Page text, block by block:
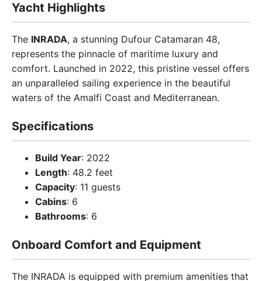
Yacht Highlights
The INRADA, a stunning Dufour Catamaran 48,
represents the pinnacle of maritime luxury and
comfort. Launched in 2022, this pristine vessel offers
an unparalleled sailing experience in the beautiful
waters of the Amalfi Coast and Mediterranean.
Specifications
Build Year: 2022
Length: 48.2 feet
Capacity: 11 guests
Cabins: 6
Bathrooms: 6
Onboard Comfort and Equipment
The INRADA is equipped with premium amenities that